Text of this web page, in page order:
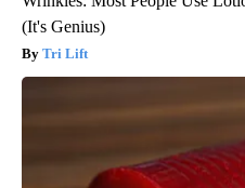
(It's Genius)
Tri Lift